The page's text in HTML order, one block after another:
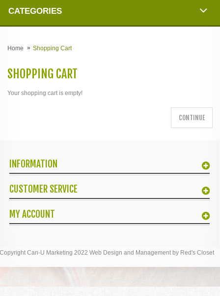
CATEGORIES
Home Shopping Cart
SHOPPING CART
Your shopping cart is empty!
CONTINUE
INFORMATION
CUSTOMER SERVICE
MY ACCOUNT
Copyright Can-U Marketing 2022 Web Design and Management by Red's Closet